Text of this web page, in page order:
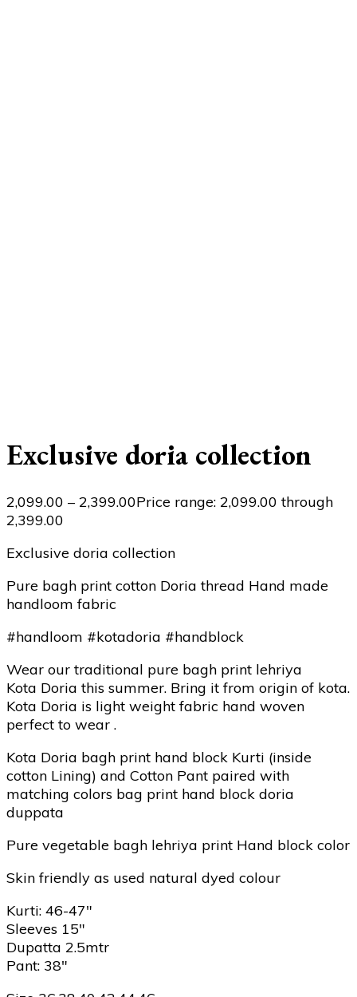
Exclusive doria collection
2,099.00 – 2,399.00Price range: ₹2,099.00 through
₹2,399.00
Exclusive doria collection
Pure bagh print cotton Doria thread Hand made
handloom fabric
#handloom #kotadoria #handblock
Wear our traditional pure bagh print lehriya
Kota Doria this summer. Bring it from origin of kota.
Kota Doria is light weight fabric hand woven
perfect to wear .
Kota Doria bagh print hand block Kurti (inside
cotton Lining) and Cotton Pant paired with
matching colors bag print hand block doria
duppata
Pure vegetable bagh lehriya print Hand block color
Skin friendly as used natural dyed colour
Kurti: 46-47″
Sleeves 15″
Dupatta 2.5mtr
Pant: 38″